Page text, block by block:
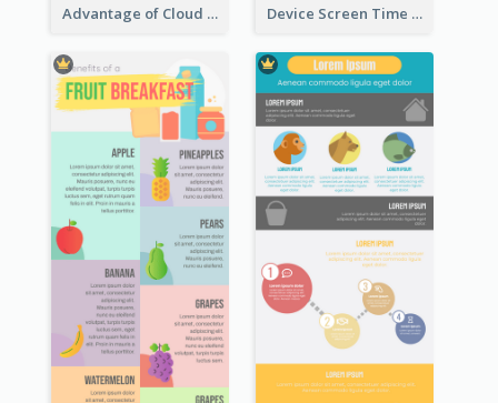
Advantage of Cloud Storage Infographic Device Screen Time Infographic